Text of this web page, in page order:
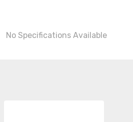
No Specifications Available